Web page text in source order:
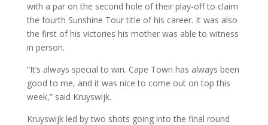
with a par on the second hole of their play-off to claim
the fourth Sunshine Tour title of his career. It was also
the first of his victories his mother was able to witness
in person.
“It’s always special to win. Cape Town has always been
good to me, and it was nice to come out on top this
week,” said Kruyswijk.
Kruyswijk led by two shots going into the final round